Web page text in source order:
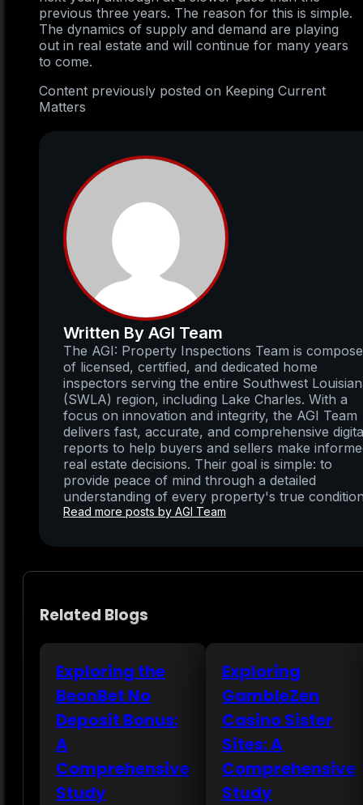
previous three years. The reason for this is simple.
The dynamics of supply and demand are playing
out in real estate and will continue for many years
to come.
Content previously posted on Keeping Current
Matters
Written By AGI Team
The AGI: Property Inspections Team is
of licensed, certified, and dedicated home
inspectors serving the entire Southwest
(SWLA) region, including Lake Charles. With a
focus on innovation and integrity, the AGI Team
delivers fast, accurate, and comprehensive
reports to help buyers and sellers make
real estate decisions. Their goal is simple: to
provide peace of mind through a detailed
understanding of every property's true
Read more posts by AGI Team
Related Blogs
Exploring the
BeonBet No
Deposit Bonus:
A
Comprehensive
Study
Exploring
GambleZen
Casino Sister
Sites: A
Comprehensive
Study